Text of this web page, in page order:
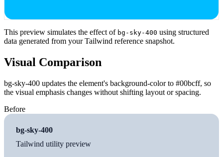
This preview simulates the effect of bg-sky-400 using structured
data generated from your Tailwind reference snapshot.
Visual Comparison
bg-sky-400 updates the element's background-color to #00bcff, so
the visual emphasis changes without shifting layout or spacing.
Before
bg-sky-400
Tailwind utility preview